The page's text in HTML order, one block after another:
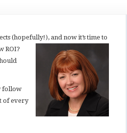
(hopefully!), and now it’s time to
ROI?
follow
of every